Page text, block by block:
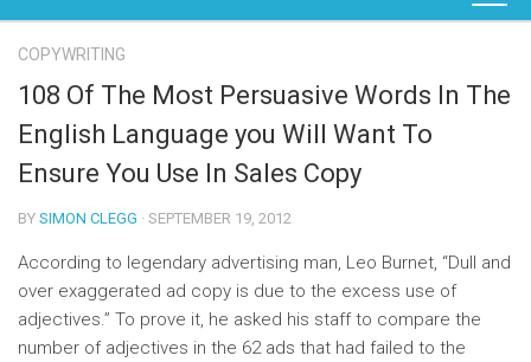
COPYWRITING
108 Of The Most Persuasive Words In The
English Language you Will Want To
Ensure You Use In Sales Copy
BY SIMON CLEGG · SEPTEMBER 19, 2012
According to legendary advertising man, Leo Burnet, “Dull and
over exaggerated ad copy is due to the excess use of
adjectives.” To prove it, he asked his staff to compare the
number of adjectives in the 62 ads that had failed to the